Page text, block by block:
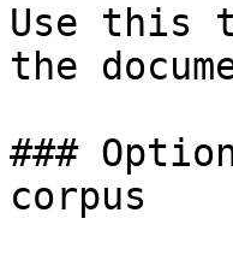
Use this
the
###
corpus